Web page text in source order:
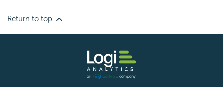
Return to top